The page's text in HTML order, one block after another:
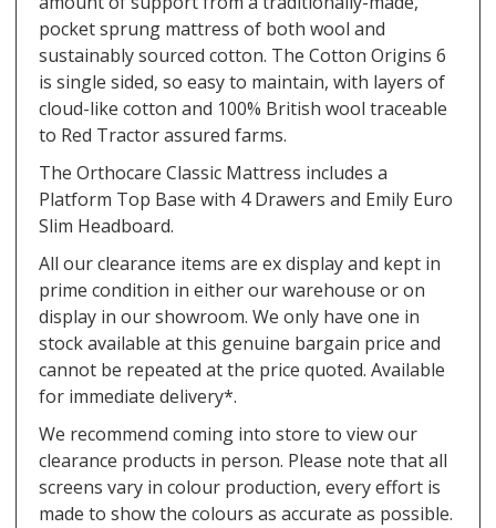
pocket sprung mattress of both wool and
sustainably sourced cotton. The Cotton Origins 6
is single sided, so easy to maintain, with layers of
cloud-like cotton and 100% British wool traceable
to Red Tractor assured farms.
The Orthocare Classic Mattress includes a
Platform Top Base with 4 Drawers and Emily Euro
Slim Headboard.
All our clearance items are ex display and kept in
prime condition in either our warehouse or on
display in our showroom. We only have one in
stock available at this genuine bargain price and
cannot be repeated at the price quoted. Available
for immediate delivery*.
We recommend coming into store to view our
clearance products in person. Please note that all
screens vary in colour production, every effort is
made to show the colours as accurate as possible.